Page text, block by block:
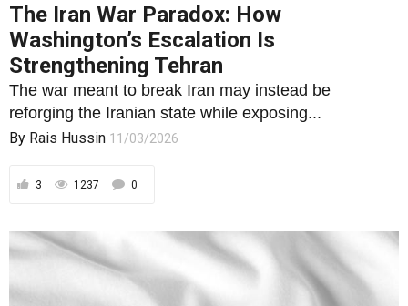
The Iran War Paradox: How
Washington’s Escalation Is
Strengthening Tehran
The war meant to break Iran may instead be
reforging the Iranian state while exposing...
By Rais Hussin 11/03/2026
3 1237 0